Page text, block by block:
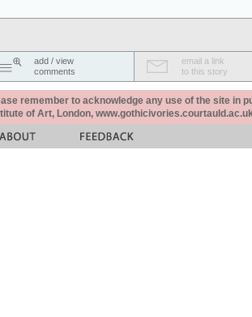
add / view
comments
email a link
to this story
remember to acknowledge any use of the site in
of Art, London,